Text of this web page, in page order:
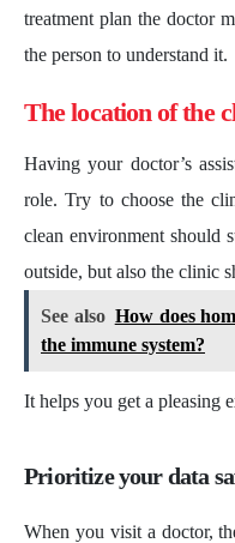
treatment plan the doctor
the person to understand it.
The location of the
Having your doctor’s
role. Try to choose the
clean environment should
outside, but also the clinic
See also How does
the immune system?
It helps you get a pleasing
Prioritize your data
When you visit a doctor,